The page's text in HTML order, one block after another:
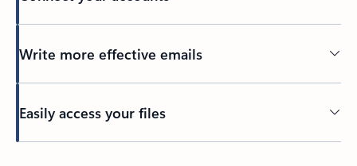
Write more effective emails
Easily access your files